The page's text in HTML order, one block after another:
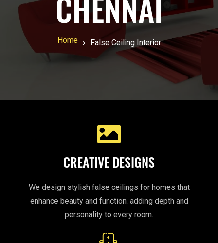
Home False Ceiling Interior
CREATIVE DESIGNS
We design stylish false ceilings for homes that
enhance beauty and function, adding depth and
personality to every room.